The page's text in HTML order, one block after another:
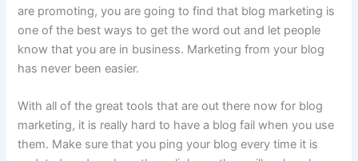
are promoting, you are going to find that blog marketing is
one of the best ways to get the word out and let people
know that you are in business. Marketing from your blog
has never been easier.
With all of the great tools that are out there now for blog
marketing, it is really hard to have a blog fail when you use
them. Make sure that you ping your blog every time it is